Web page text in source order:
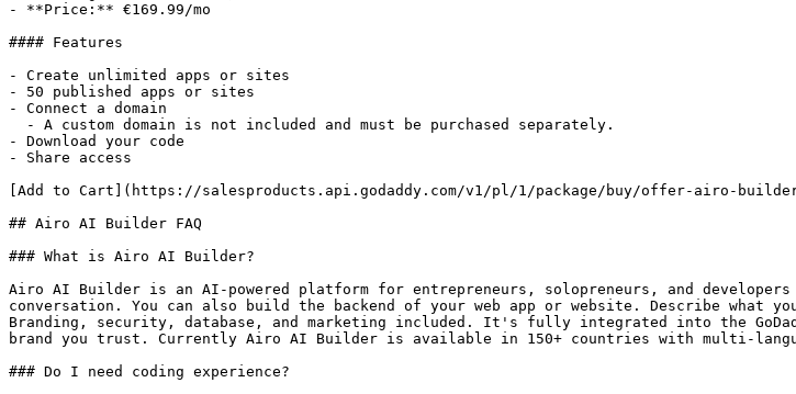
- **Price:** €169.99/mo
#### Features
- Create unlimited apps or sites
- 50 published apps or sites
- Connect a domain
- Download your code
- Share access
[Add to Cart](https://salesproducts.api.godaddy.com/v1/pl/1/package/buy/offer-airo-
## Airo AI Builder FAQ
### What is Airo AI Builder?
Airo AI Builder is an AI-powered platform for entrepreneurs, solopreneurs, and
conversation. You can also build the backend of your web app or website. Describe
Branding, security, database, and marketing included. It's fully integrated into the
brand you trust. Currently Airo AI Builder is available in 150+ countries with multi-
### Do I need coding experience?